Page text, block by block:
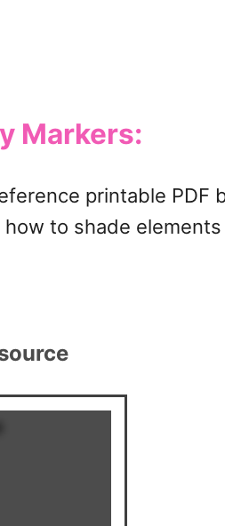
Markers:
printable PDF
to shade elements